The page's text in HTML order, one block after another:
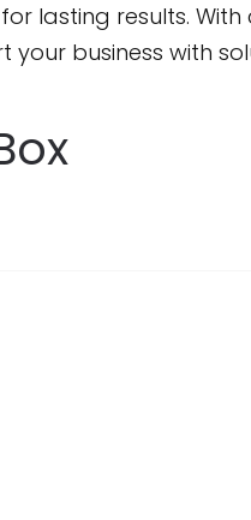
lasting results.
business with